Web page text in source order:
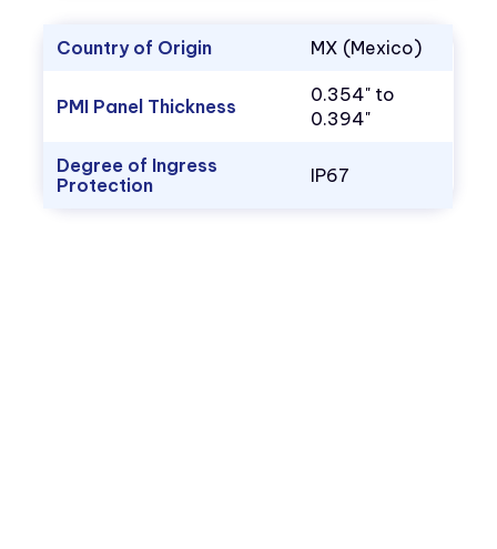
Country of Origin MX (Mexico)
PMI Panel Thickness
0.354" to
0.394"
Degree of Ingress
Protection
IP67